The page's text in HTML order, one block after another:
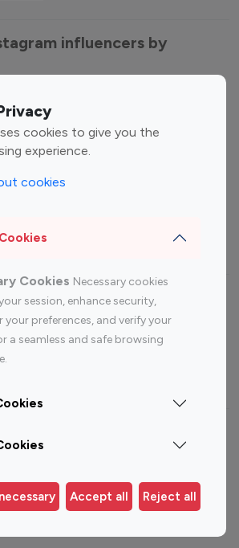
cookies to give you the
experience.
cookies
Cookies Necessary cookies
session, enhance security,
your preferences, and verify your
a seamless and safe browsing
Accept all Reject all
influencers by
Finance Influencers
Influencers By platform
Top 100
Top 200
Influencer By Country
Germany